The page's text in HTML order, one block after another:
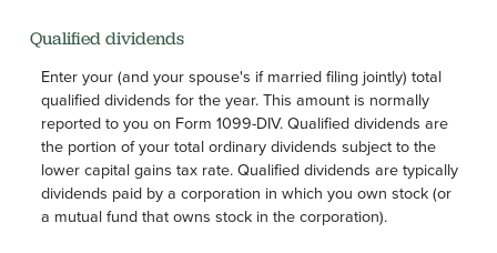
Qualified dividends
Enter your (and your spouse's if married filing jointly) total
qualified dividends for the year. This amount is normally
reported to you on Form 1099-DIV. Qualified dividends are
the portion of your total ordinary dividends subject to the
lower capital gains tax rate. Qualified dividends are typically
dividends paid by a corporation in which you own stock (or
a mutual fund that owns stock in the corporation).